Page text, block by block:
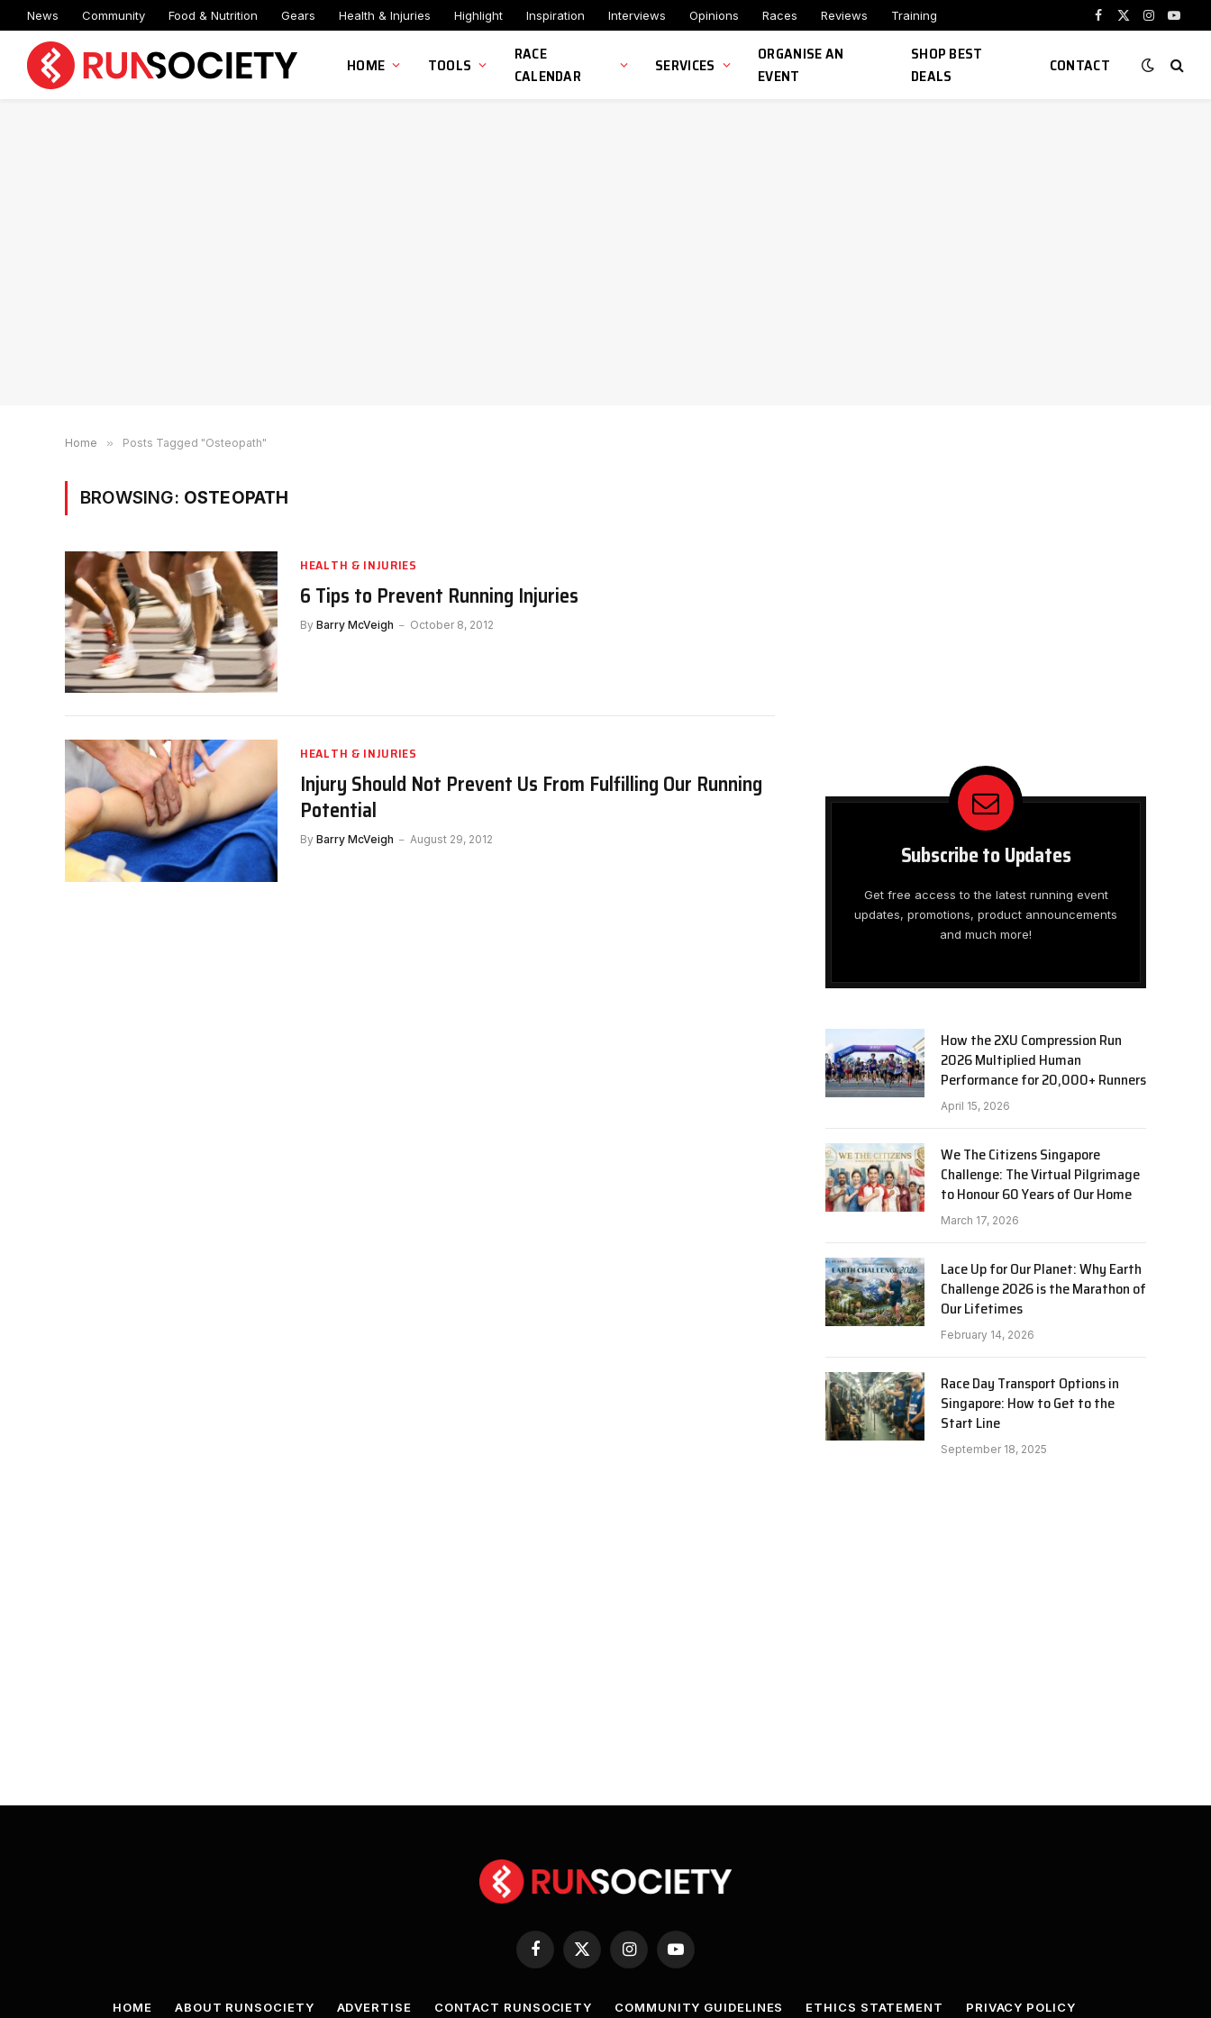
News Community Food & Nutrition Gears Health & Injuries Highlight Inspiration Interviews Opinions Races Reviews Training
Facebook
X
Instagram
HOME TOOLS
RACE
CALENDAR
SERVICES
ORGANISE AN
EVENT
SHOP BEST
DEALS
CONTACT
Home » Posts Tagged "Osteopath"
BROWSING: OSTEOPATH
HEALTH & INJURIES
6 Tips to Prevent Running Injuries
By Barry McVeigh October 8, 2012
HEALTH & INJURIES
Injury Should Not Prevent Us From Fulfilling Our Running
Potential
By Barry McVeigh August 29, 2012
Subscribe to Updates
Get free access to the latest running event
updates, promotions, product announcements
and much more!
How the 2XU Compression Run
2026 Multiplied Human
Performance for 20,000+ Runners
April 15, 2026
We The Citizens Singapore
Challenge: The Virtual Pilgrimage
to Honour 60 Years of Our Home
March 17, 2026
Lace Up for Our Planet: Why Earth
Challenge 2026 is the Marathon of
Our Lifetimes
February 14, 2026
Race Day Transport Options in
Singapore: How to Get to the
Start Line
September 18, 2025
Facebook
X
InstagramYouTube
HOME ABOUT RUNSOCIETY ADVERTISE CONTACT RUNSOCIETY COMMUNITY GUIDELINES ETHICS STATEMENT PRIVACY POLICY